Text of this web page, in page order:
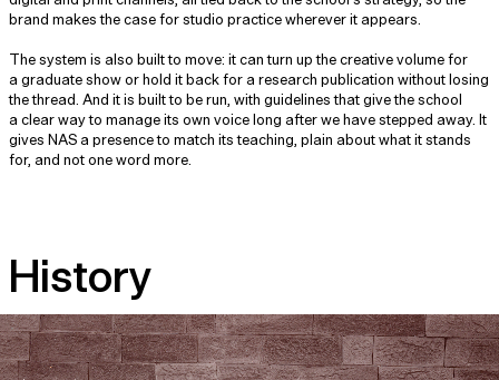
brand makes the case for studio practice wherever it appears.
The system is also built to move: it can turn up the creative volume for
a graduate show or hold it back for a research publication without losing
the thread. And it is built to be run, with guidelines that give the school
a clear way to manage its own voice long after we have stepped away. It
gives NAS a presence to match its teaching, plain about what it stands
for, and not one word more.
History